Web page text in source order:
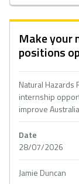
Make your
positions
Natural Hazards
internship
improve
Date
28/07/2026
Jamie Duncan